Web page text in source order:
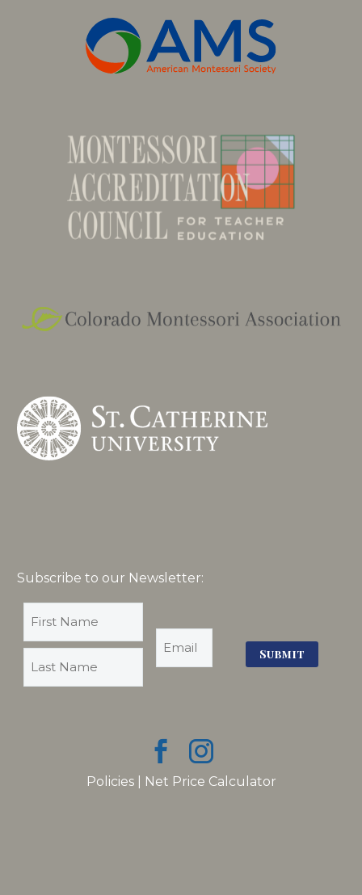
with a variety of people brings her joy.
Nicole is lucky to call the front range home and
enjoys friends, cooking and thrifting. Along with
Language and examiner for the Montessori
Education Center of the Rockies (MECR). She
currently is the Early Childhood coordinator of
MA - Education Culturally Linguistically Diverse